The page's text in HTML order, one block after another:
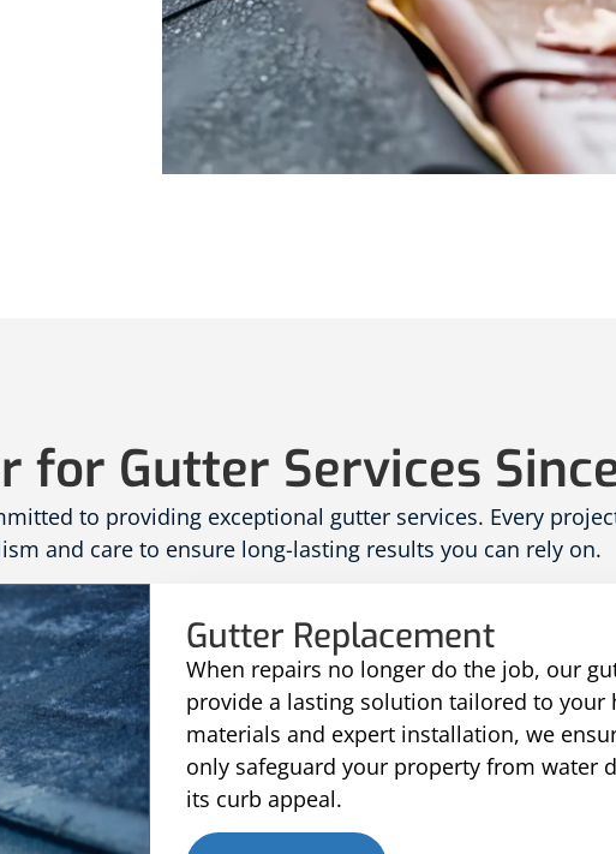
for Gutter Services
to providing exceptional gutter services. Every
and care to ensure long-lasting results you can rely on.
Gutter Replacement
When repairs no longer do the job, our
provide a lasting solution tailored to your
materials and expert installation, we
only safeguard your property from water
its curb appeal.